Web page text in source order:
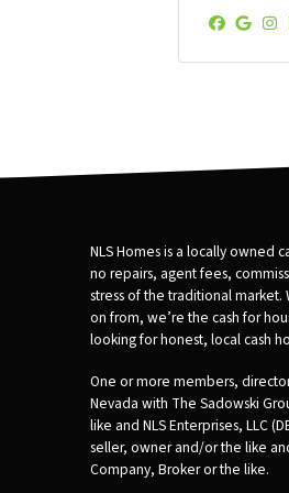
s
NLS Homes is a locally owned
no repairs, agent fees,
stress of the traditional
on from, we’re the cash for
looking for honest, local cash
One or more members,
Nevada with The Sadowski
like and NLS Enterprises, LLC
seller, owner and/or the like
Company, Broker or the like.